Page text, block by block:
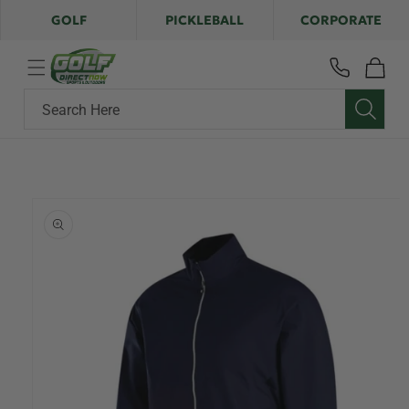
Skip to
content
GOLF PICKLEBALL CORPORATE
Search Here
Cart
information